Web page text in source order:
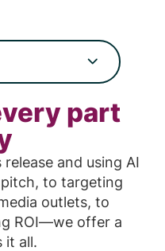
part
and using AI
to targeting
outlets, to
ROI—we offer a
it all.